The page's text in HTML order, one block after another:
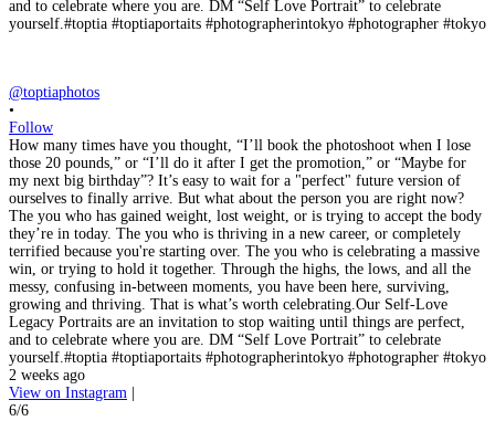
@toptiaphotos
•
Follow
How many times have you thought, “I’ll book the photoshoot when I lose
those 20 pounds,” or “I’ll do it after I get the promotion,” or “Maybe for
my next big birthday”? It’s easy to wait for a "perfect" future version of
ourselves to finally arrive. But what about the person you are right now?
The you who has gained weight, lost weight, or is trying to accept the body
they’re in today. The you who is thriving in a new career, or completely
terrified because you're starting over. The you who is celebrating a massive
win, or trying to hold it together. Through the highs, the lows, and all the
messy, confusing in-between moments, you have been here, surviving,
growing and thriving. That is what’s worth celebrating.Our Self-Love
Legacy Portraits are an invitation to stop waiting until things are perfect,
and to celebrate where you are. DM “Self Love Portrait” to celebrate
yourself.#toptia #toptiaportaits #photographerintokyo #photographer #tokyo
2 weeks ago
View on Instagram
6/6